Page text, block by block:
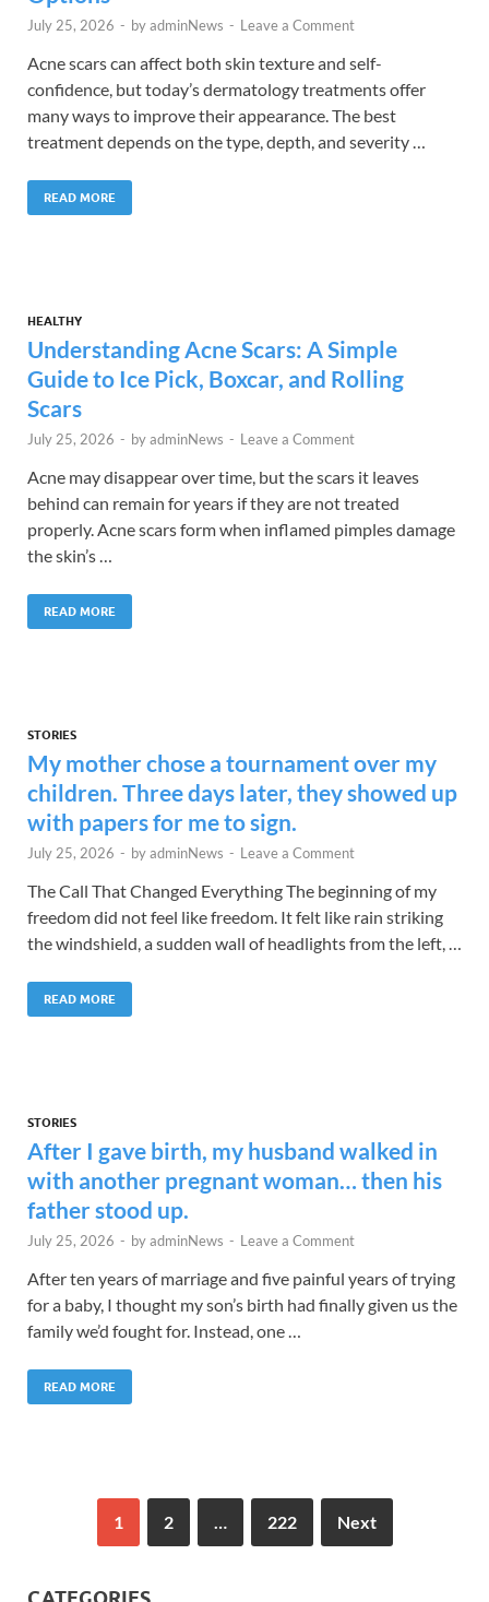
July 25, 2026 - byadminNews - Leave a Comment
Acne scars can affect both skin texture and self-
confidence, but today’s dermatology treatments offer
many ways to improve their appearance. The best
treatment depends on the type, depth, and severity …
READ MORE
HEALTHY
Understanding Acne Scars: A Simple
Guide to Ice Pick, Boxcar, and Rolling
Scars
July 25, 2026 - byadminNews - Leave a Comment
Acne may disappear over time, but the scars it leaves
behind can remain for years if they are not treated
properly. Acne scars form when inflamed pimples damage
the skin’s …
READ MORE
STORIES
My mother chose a tournament over my
children. Three days later, they showed up
with papers for me to sign.
July 25, 2026 - byadminNews - Leave a Comment
The Call That Changed Everything The beginning of my
freedom did not feel like freedom. It felt like rain striking
the windshield, a sudden wall of headlights from the left, …
READ MORE
STORIES
After I gave birth, my husband walked in
with another pregnant woman… then his
father stood up.
July 25, 2026 - byadminNews - Leave a Comment
After ten years of marriage and five painful years of trying
for a baby, I thought my son’s birth had finally given us the
family we’d fought for. Instead, one …
READ MORE
1 2 … 222 Next